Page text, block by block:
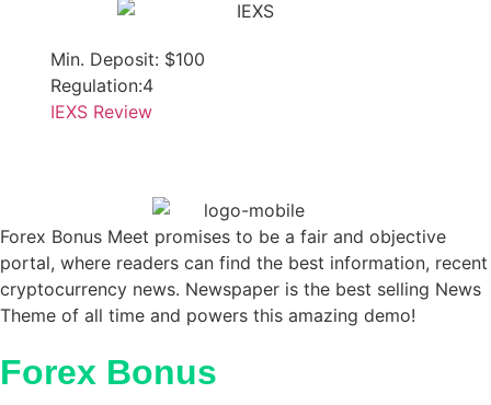
Min. Deposit: $100
Regulation:4
IEXS Review
Forex Bonus Meet promises to be a fair and objective
portal, where readers can find the best information, recent
cryptocurrency news. Newspaper is the best selling News
Theme of all time and powers this amazing demo!
Forex Bonus